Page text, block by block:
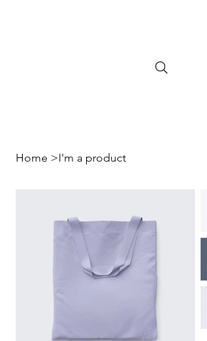
Home >I'm a product